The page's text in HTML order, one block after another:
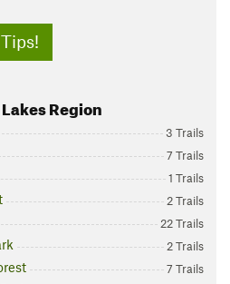
Region
3 Trails
7 Trails
1 Trails
2 Trails
22 Trails
2 Trails
7 Trails